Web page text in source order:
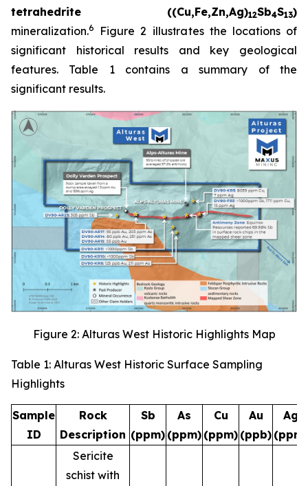
tetrahedrite ((Cu,Fe,Zn,Ag)12Sb4S13)
mineralization.6
Figure 2 illustrates the locations of
significant historical results and key geological
features. Table 1 contains a summary of the
significant results.
Figure 2: Alturas West Historic Highlights Map
Table 1: Alturas West Historic Surface Sampling
Highlights
Sample
ID
Rock
Description
Sb
(ppm)
As
(ppm)
Cu
(ppm)
Au
(ppb)
Ag
(ppm)
Sericite
schist with